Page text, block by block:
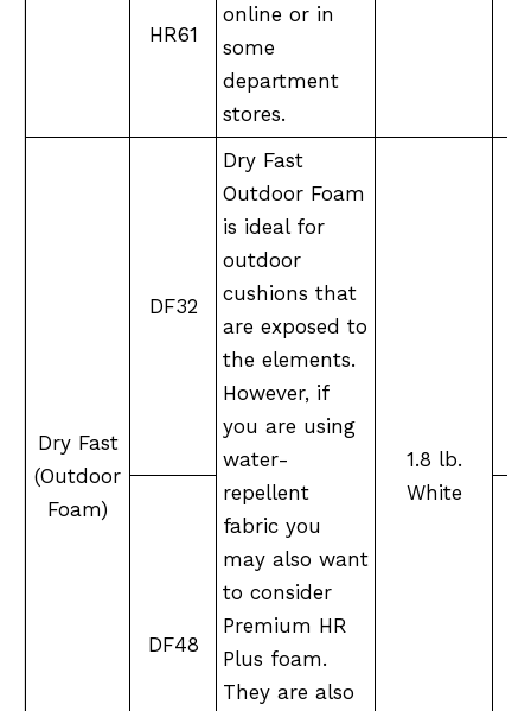
online or in
some
department
stores.
HR61
Dry Fast
(Outdoor
Foam)
DF32
Dry Fast
Outdoor Foam
is ideal for
outdoor
cushions that
are exposed to
the elements.
However, if
you are using
water-
repellent
fabric you
may also want
to consider
Premium HR
Plus foam.
They are also
1.8 lb.
White
DF48